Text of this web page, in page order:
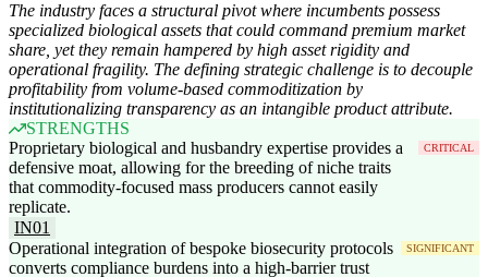
The industry faces a structural pivot where incumbents possess
specialized biological assets that could command premium market
share, yet they remain hampered by high asset rigidity and
operational fragility. The defining strategic challenge is to decouple
profitability from volume-based commoditization by
institutionalizing transparency as an intangible product attribute.
STRENGTHS
Proprietary biological and husbandry expertise provides a
defensive moat, allowing for the breeding of niche traits
that commodity-focused mass producers cannot easily
replicate.
CRITICAL
IN01
Operational integration of bespoke biosecurity protocols
converts compliance burdens into a high-barrier trust
SIGNIFICANT